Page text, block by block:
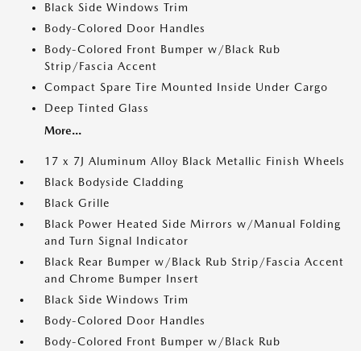
Black Side Windows Trim
Body-Colored Door Handles
Body-Colored Front Bumper w/Black Rub
Strip/Fascia Accent
Compact Spare Tire Mounted Inside Under Cargo
Deep Tinted Glass
More...
17 x 7J Aluminum Alloy Black Metallic Finish Wheels
Black Bodyside Cladding
Black Grille
Black Power Heated Side Mirrors w/Manual Folding
and Turn Signal Indicator
Black Rear Bumper w/Black Rub Strip/Fascia Accent
and Chrome Bumper Insert
Black Side Windows Trim
Body-Colored Door Handles
Body-Colored Front Bumper w/Black Rub